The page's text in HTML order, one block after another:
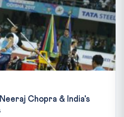
Chopra & India's